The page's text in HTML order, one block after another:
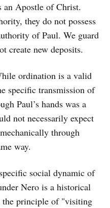
an Apostle of Christ.
they do not possess
of Paul. We guard
create new deposits.
ordination is a valid
specific transmission of
Paul’s hands was a
not necessarily expect
through
way.
social dynamic of
Nero is a historical
principle of "visiting